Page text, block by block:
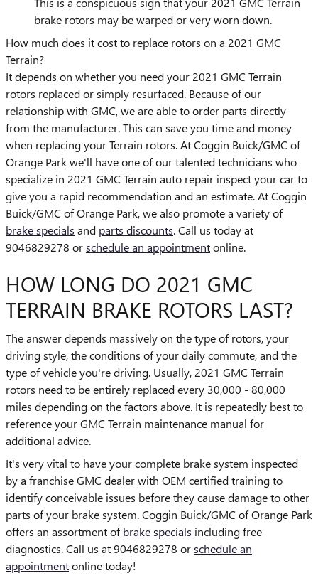
brake rotors may be warped or very worn down.
How much does it cost to replace rotors on a 2021 GMC
Terrain?
It depends on whether you need your 2021 GMC Terrain
rotors replaced or simply resurfaced. Because of our
relationship with GMC, we are able to order parts directly
from the manufacturer. This can save you time and money
when replacing your Terrain rotors. At Coggin Buick/GMC of
Orange Park we'll have one of our talented technicians who
specialize in 2021 GMC Terrain auto repair inspect your car to
give you a rapid recommendation and an estimate. At Coggin
Buick/GMC of Orange Park, we also promote a variety of
brake specials and parts discounts. Call us today at
9046829278 orschedule an appointmentonline.
HOW LONG DO 2021 GMC
TERRAIN BRAKE ROTORS LAST?
The answer depends massively on the type of rotors, your
driving style, the conditions of your daily commute, and the
type of vehicle you're driving. Usually, 2021 GMC Terrain
rotors need to be entirely replaced every 30,000 - 80,000
miles depending on the factors above. It is repeatedly best to
reference your GMC Terrain maintenance manual for
additional advice.
It's very vital to have your complete brake system inspected
by a franchise GMC dealer with OEM certified training to
identify conceivable issues before they cause damage to other
parts of your brake system. Coggin Buick/GMC of Orange Park
offers an assortment ofbrake specials including free
diagnostics. Call us at 9046829278 orschedule an
appointmentonline today!